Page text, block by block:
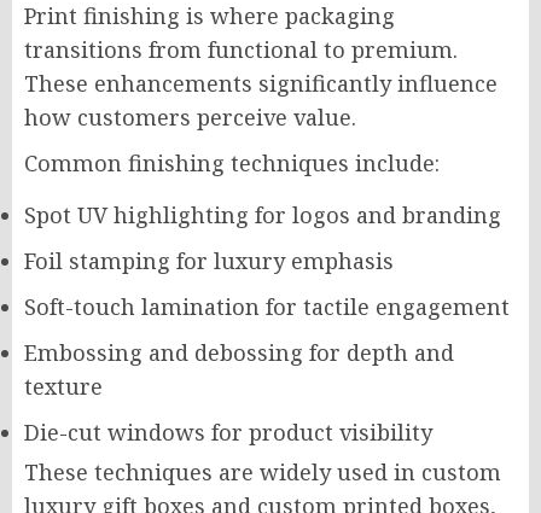
Print finishing is where packaging
transitions from functional to premium.
These enhancements significantly influence
how customers perceive value.
Common finishing techniques include:
Spot UV highlighting for logos and branding
Foil stamping for luxury emphasis
Soft-touch lamination for tactile engagement
Embossing and debossing for depth and
texture
Die-cut windows for product visibility
These techniques are widely used in custom
luxury gift boxes and custom printed boxes,